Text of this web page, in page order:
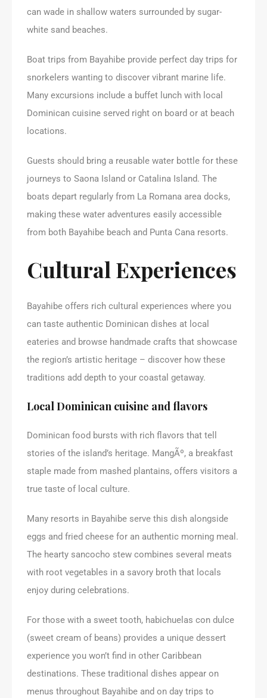
can wade in shallow waters surrounded by sugar-
white sand beaches.
Boat trips from Bayahibe provide perfect day trips for
snorkelers wanting to discover vibrant marine life.
Many excursions include a buffet lunch with local
Dominican cuisine served right on board or at beach
locations.
Guests should bring a reusable water bottle for these
journeys to Saona Island or Catalina Island. The
boats depart regularly from La Romana area docks,
making these water adventures easily accessible
from both Bayahibe beach and Punta Cana resorts.
Cultural Experiences
Bayahibe offers rich cultural experiences where you
can taste authentic Dominican dishes at local
eateries and browse handmade crafts that showcase
the region’s artistic heritage – discover how these
traditions add depth to your coastal getaway.
Local Dominican cuisine and flavors
Dominican food bursts with rich flavors that tell
stories of the island’s heritage. MangÃº, a breakfast
staple made from mashed plantains, offers visitors a
true taste of local culture.
Many resorts in Bayahibe serve this dish alongside
eggs and fried cheese for an authentic morning meal.
The hearty sancocho stew combines several meats
with root vegetables in a savory broth that locals
enjoy during celebrations.
For those with a sweet tooth, habichuelas con dulce
(sweet cream of beans) provides a unique dessert
experience you won’t find in other Caribbean
destinations. These traditional dishes appear on
menus throughout Bayahibe and on day trips to